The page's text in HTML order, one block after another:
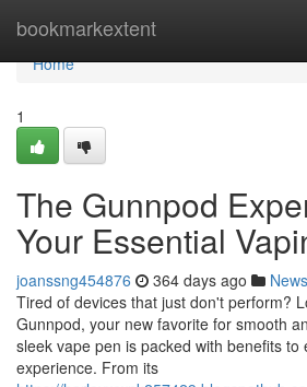
bookmarkextent
Home
Home
1
The Gunnpod
Your Essential
joanssng454876 364 days ago News
Tired of devices that just don't perform?
Gunnpod, your new favorite for smooth
sleek vape pen is packed with benefits to
experience. From its